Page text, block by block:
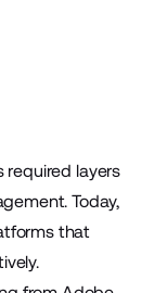
required layers
Today,
that